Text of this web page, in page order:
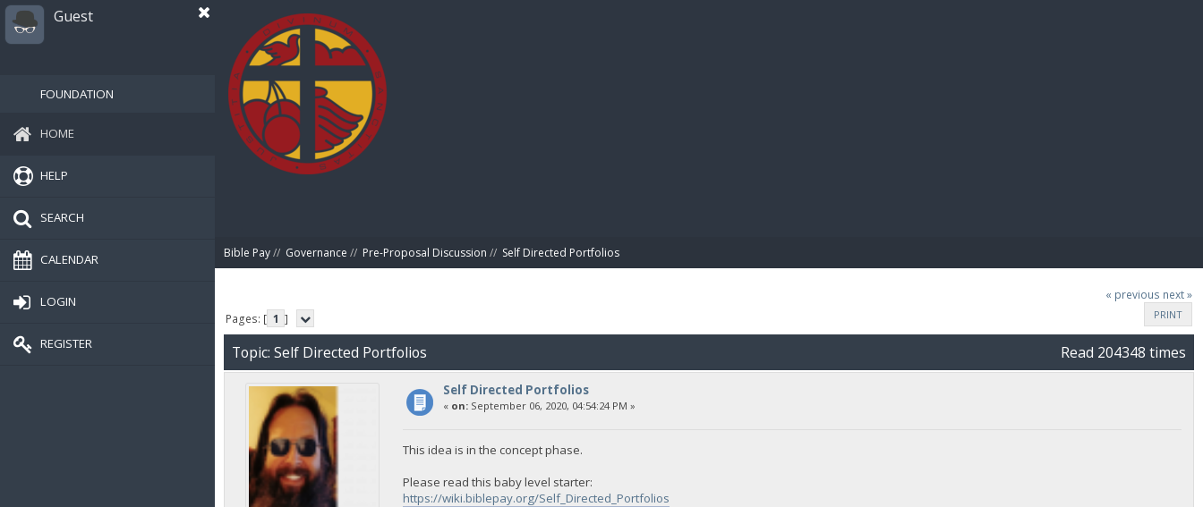
Guest
FOUNDATION
HOME
HELP
SEARCH
CALENDAR
LOGIN
REGISTER
Bible Pay// Governance // Pre-Proposal Discussion // Self Directed Portfolios
« previous next »
PRINT
Pages: [ 1 ]
Topic: Self Directed Portfolios Read 204348 times
Self Directed Portfolios
« on:September 06, 2020, 04:54:24 PM »
This idea is in the concept phase.
Please read this baby level starter:
https://wiki.biblepay.org/Self_Directed_Portfolios